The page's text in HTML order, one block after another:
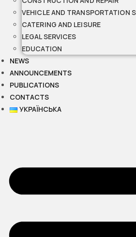
VEHICLE AND TRANSPORTATION
CATERING AND LEISURE
LEGAL SERVICES
EDUCATION
NEWS
ANNOUNCEMENTS
PUBLICATIONS
CONTACTS
УКРАЇНСЬКА